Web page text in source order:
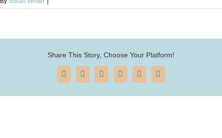
Share This Story, Choose Your Platform!
Facebook
X RedditLinkedInPinterestEmail